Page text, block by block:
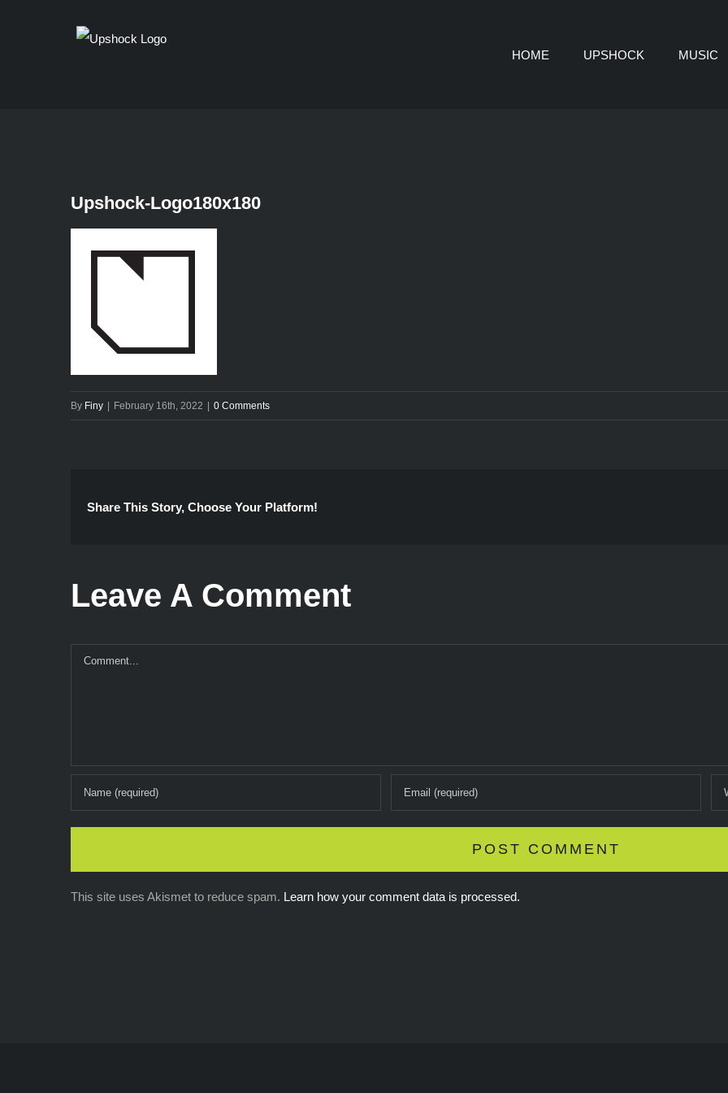
HOME UPSHOCK MUSIC
Upshock-Logo180x180
By Finy February 16th, 2022 0 Comments
Share This Story, Choose Your Platform!
Leave A Comment
Comment
This site uses Akismet to reduce spam. Learn how your comment data is processed.